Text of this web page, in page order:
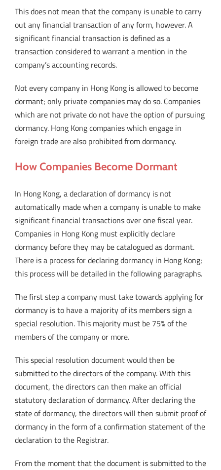
This does not mean that the company is unable to carry
out any financial transaction of any form, however. A
significant financial transaction is defined as a
transaction considered to warrant a mention in the
company’s accounting records.
Not every company in Hong Kong is allowed to become
dormant; only private companies may do so. Companies
which are not private do not have the option of pursuing
dormancy. Hong Kong companies which engage in
foreign trade are also prohibited from dormancy.
How Companies Become Dormant
In Hong Kong, a declaration of dormancy is not
automatically made when a company is unable to make
significant financial transactions over one fiscal year.
Companies in Hong Kong must explicitly declare
dormancy before they may be catalogued as dormant.
There is a process for declaring dormancy in Hong Kong;
this process will be detailed in the following paragraphs.
The first step a company must take towards applying for
dormancy is to have a majority of its members sign a
special resolution. This majority must be 75% of the
members of the company or more.
This special resolution document would then be
submitted to the directors of the company. With this
document, the directors can then make an official
statutory declaration of dormancy. After declaring the
state of dormancy, the directors will then submit proof of
dormancy in the form of a confirmation statement of the
declaration to the Registrar.
From the moment that the document is submitted to the